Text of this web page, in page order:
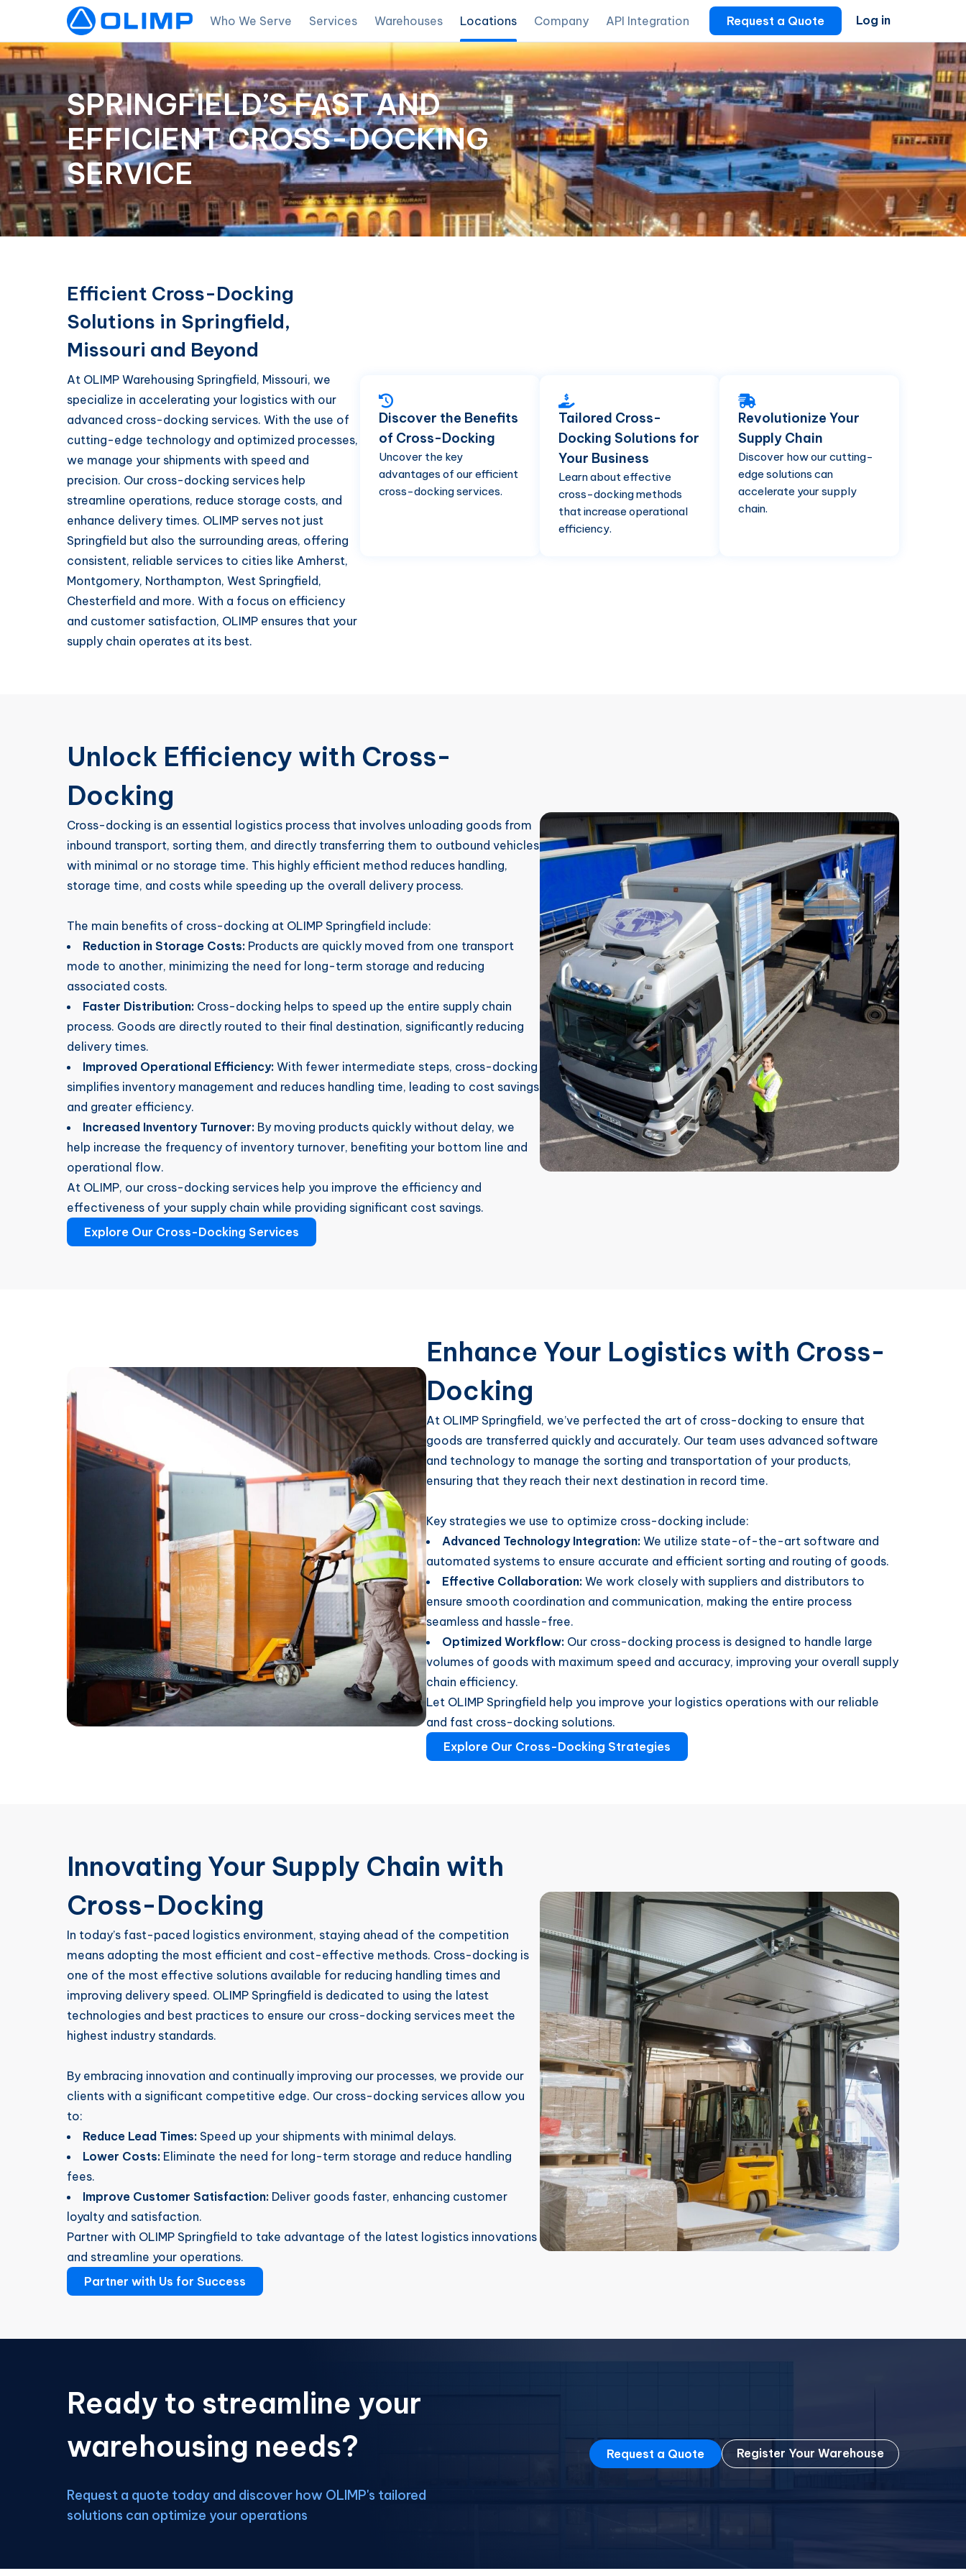
Who We Serve Services Warehouses Locations Company API Integration Request a Quote Log in
SPRINGFIELD’S FAST AND
EFFICIENT CROSS-DOCKING
SERVICE
Efficient Cross-Docking
Solutions in Springfield,
Missouri and Beyond
At OLIMP Warehousing Springfield, Missouri, we
specialize in accelerating your logistics with our
advanced cross-docking services. With the use of
cutting-edge technology and optimized processes,
we manage your shipments with speed and
precision. Our cross-docking services help
streamline operations, reduce storage costs, and
enhance delivery times. OLIMP serves not just
Springfield but also the surrounding areas, offering
consistent, reliable services to cities like Amherst,
Montgomery, Northampton, West Springfield,
Chesterfield and more. With a focus on efficiency
and customer satisfaction, OLIMP ensures that your
supply chain operates at its best.
Discover the Benefits
of Cross-Docking
Uncover the key
advantages of our efficient
cross-docking services.
Tailored Cross-
Docking Solutions for
Your Business
Learn about effective
cross-docking methods
that increase operational
efficiency.
Revolutionize Your
Supply Chain
Discover how our cutting-
edge solutions can
accelerate your supply
chain.
Unlock Efficiency with Cross-
Docking
Cross-docking is an essential logistics process that involves unloading goods from
inbound transport, sorting them, and directly transferring them to outbound vehicles
with minimal or no storage time. This highly efficient method reduces handling,
storage time, and costs while speeding up the overall delivery process.
The main benefits of cross-docking at OLIMP Springfield include:
Reduction in Storage Costs: Products are quickly moved from one transport
mode to another, minimizing the need for long-term storage and reducing
associated costs.
Faster Distribution: Cross-docking helps to speed up the entire supply chain
process. Goods are directly routed to their final destination, significantly reducing
delivery times.
Improved Operational Efficiency: With fewer intermediate steps, cross-docking
simplifies inventory management and reduces handling time, leading to cost savings
and greater efficiency.
Increased Inventory Turnover: By moving products quickly without delay, we
help increase the frequency of inventory turnover, benefiting your bottom line and
operational flow.
At OLIMP, our cross-docking services help you improve the efficiency and
effectiveness of your supply chain while providing significant cost savings.
Explore Our Cross-Docking Services
Enhance Your Logistics with Cross-
Docking
At OLIMP Springfield, we’ve perfected the art of cross-docking to ensure that
goods are transferred quickly and accurately. Our team uses advanced software
and technology to manage the sorting and transportation of your products,
ensuring that they reach their next destination in record time.
Key strategies we use to optimize cross-docking include:
Advanced Technology Integration: We utilize state-of-the-art software and
automated systems to ensure accurate and efficient sorting and routing of goods.
Effective Collaboration: We work closely with suppliers and distributors to
ensure smooth coordination and communication, making the entire process
seamless and hassle-free.
Optimized Workflow: Our cross-docking process is designed to handle large
volumes of goods with maximum speed and accuracy, improving your overall supply
chain efficiency.
Let OLIMP Springfield help you improve your logistics operations with our reliable
and fast cross-docking solutions.
Explore Our Cross-Docking Strategies
Innovating Your Supply Chain with
Cross-Docking
In today’s fast-paced logistics environment, staying ahead of the competition
means adopting the most efficient and cost-effective methods. Cross-docking is
one of the most effective solutions available for reducing handling times and
improving delivery speed. OLIMP Springfield is dedicated to using the latest
technologies and best practices to ensure our cross-docking services meet the
highest industry standards.
By embracing innovation and continually improving our processes, we provide our
clients with a significant competitive edge. Our cross-docking services allow you
to:
Reduce Lead Times: Speed up your shipments with minimal delays.
Lower Costs: Eliminate the need for long-term storage and reduce handling
fees.
Improve Customer Satisfaction: Deliver goods faster, enhancing customer
loyalty and satisfaction.
Partner with OLIMP Springfield to take advantage of the latest logistics innovations
and streamline your operations.
Partner with Us for Success
Ready to streamline your
warehousing needs?
Request a quote today and discover how OLIMP's tailored
solutions can optimize your operations
Request a Quote Register Your Warehouse